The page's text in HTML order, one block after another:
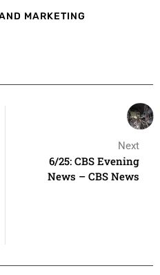
MARKETING
Next
6/25: CBS Evening
News – CBS News